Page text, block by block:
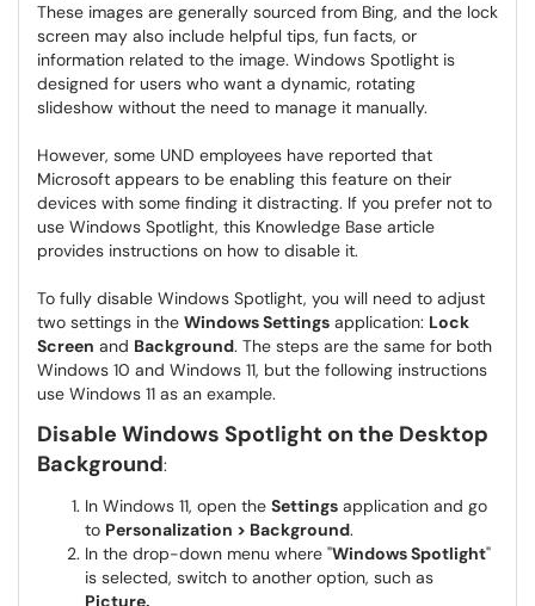
These images are generally sourced from Bing, and the lock
screen may also include helpful tips, fun facts, or
information related to the image. Windows Spotlight is
designed for users who want a dynamic, rotating
slideshow without the need to manage it manually.
However, some UND employees have reported that
Microsoft appears to be enabling this feature on their
devices with some finding it distracting. If you prefer not to
use Windows Spotlight, this Knowledge Base article
provides instructions on how to disable it.
To fully disable Windows Spotlight, you will need to adjust
two settings in the Windows Settings application: Lock
Screen and Background. The steps are the same for both
Windows 10 and Windows 11, but the following instructions
use Windows 11 as an example.
Disable Windows Spotlight on the Desktop
Background:
In Windows 11, open the Settings application and go
to Personalization > Background.
In the drop-down menu where "Windows Spotlight"
is selected, switch to another option, such as
Picture.